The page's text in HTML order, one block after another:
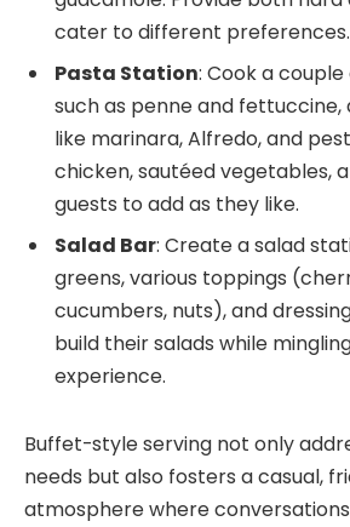
cater to different preferences.
Pasta Station: Cook a
such as penne and fettuccine,
like marinara, Alfredo, and
chicken, sautéed vegetables,
guests to add as they like.
Salad Bar: Create a salad
greens, various toppings
cucumbers, nuts), and
build their salads while
experience.
Buffet-style serving not only
needs but also fosters a casual,
atmosphere where